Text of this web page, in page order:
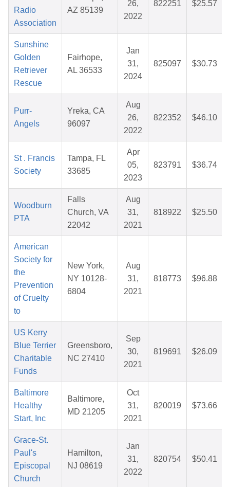
Radio
Association
AZ 85139
26,
2022
822251 $25.57
Sunshine
Golden
Retriever
Rescue
Fairhope,
AL 36533
Jan
31,
2024
825097 $30.73
Purr-
Angels
Yreka, CA
96097
Aug
26,
2022
822352 $46.10
St . Francis
Society
Tampa, FL
33685
Apr
05,
2023
823791 $36.74
Woodburn
PTA
Falls
Church, VA
22042
Aug
31,
2021
818922 $25.50
American
Society for
the
Prevention
of Cruelty
to
New York,
NY 10128-
6804
Aug
31,
2021
818773 $96.88
US Kerry
Blue Terrier
Charitable
Funds
Greensboro,
NC 27410
Sep
30,
2021
819691 $26.09
Baltimore
Healthy
Start, Inc
Baltimore,
MD 21205
Oct
31,
2021
820019 $73.66
Grace-St.
Paul's
Episcopal
Church
Hamilton,
NJ 08619
Jan
31,
2022
820754 $50.41